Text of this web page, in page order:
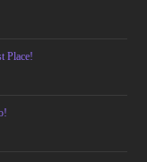
Place!